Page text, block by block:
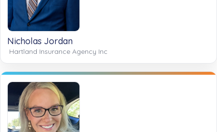
Nicholas Jordan
Hartland Insurance Agency Inc